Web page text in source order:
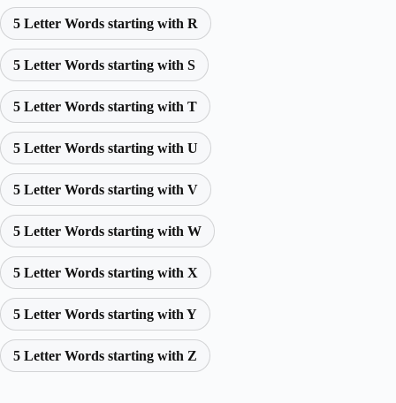
5 Letter Words starting with R
5 Letter Words starting with S
5 Letter Words starting with T
5 Letter Words starting with U
5 Letter Words starting with V
5 Letter Words starting with W
5 Letter Words starting with X
5 Letter Words starting with Y
5 Letter Words starting with Z